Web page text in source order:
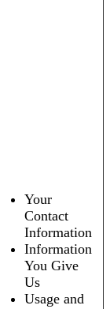
Your
Contact
Information
Information
You Give
Us
Usage and